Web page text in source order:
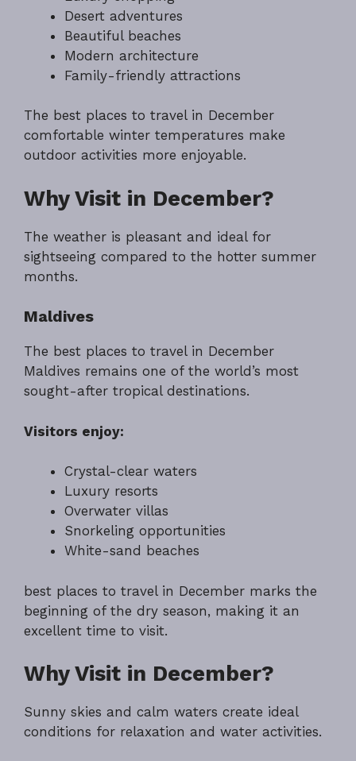
Desert adventures
Beautiful beaches
Modern architecture
Family-friendly attractions
The best places to travel in December
comfortable winter temperatures make
outdoor activities more enjoyable.
Why Visit in December?
The weather is pleasant and ideal for
sightseeing compared to the hotter summer
months.
Maldives
The best places to travel in December
Maldives remains one of the world’s most
sought-after tropical destinations.
Visitors enjoy:
Crystal-clear waters
Luxury resorts
Overwater villas
Snorkeling opportunities
White-sand beaches
best places to travel in December marks the
beginning of the dry season, making it an
excellent time to visit.
Why Visit in December?
Sunny skies and calm waters create ideal
conditions for relaxation and water activities.